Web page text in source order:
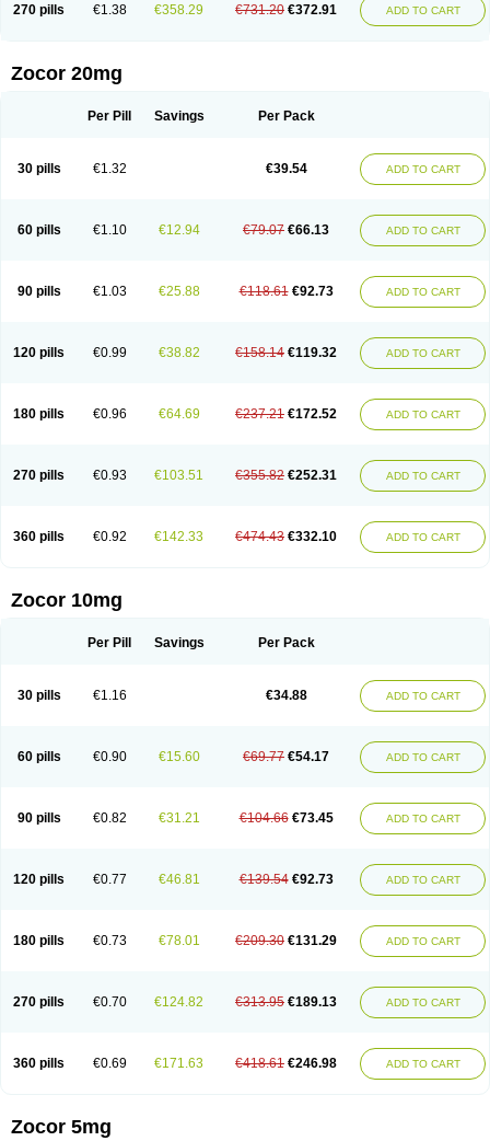
270 pills €1.38 €358.29 €731.20 €372.91 ADD TO CART
Zocor 20mg
Per Pill Savings Per Pack
30 pills €1.32 €39.54 ADD TO CART
60 pills €1.10 €12.94 €79.07 €66.13 ADD TO CART
90 pills €1.03 €25.88 €118.61 €92.73 ADD TO CART
120 pills €0.99 €38.82 €158.14 €119.32 ADD TO CART
180 pills €0.96 €64.69 €237.21 €172.52 ADD TO CART
270 pills €0.93 €103.51 €355.82 €252.31 ADD TO CART
360 pills €0.92 €142.33 €474.43 €332.10 ADD TO CART
Zocor 10mg
Per Pill Savings Per Pack
30 pills €1.16 €34.88 ADD TO CART
60 pills €0.90 €15.60 €69.77 €54.17 ADD TO CART
90 pills €0.82 €31.21 €104.66 €73.45 ADD TO CART
120 pills €0.77 €46.81 €139.54 €92.73 ADD TO CART
180 pills €0.73 €78.01 €209.30 €131.29 ADD TO CART
270 pills €0.70 €124.82 €313.95 €189.13 ADD TO CART
360 pills €0.69 €171.63 €418.61 €246.98 ADD TO CART
Zocor 5mg